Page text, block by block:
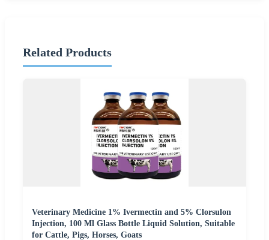
Related Products
Veterinary Medicine 1% Ivermectin and 5% Clorsulon
Injection, 100 Ml Glass Bottle Liquid Solution, Suitable
for Cattle, Pigs, Horses, Goats